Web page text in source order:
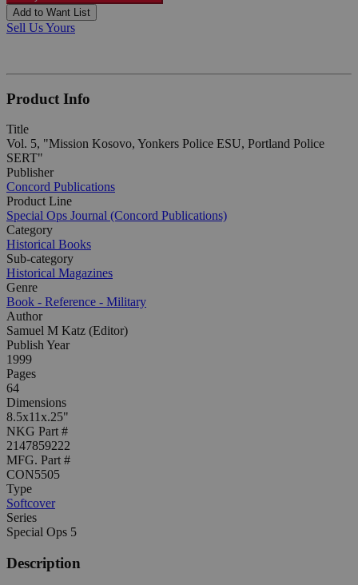
Add to Want List
Sell Us Yours
Product Info
Title
Vol. 5, "Mission Kosovo, Yonkers Police ESU, Portland Police
SERT"
Publisher
Concord Publications
Product Line
Special Ops Journal (Concord Publications)
Category
Historical Books
Sub-category
Historical Magazines
Genre
Book - Reference - Military
Author
Samuel M Katz (Editor)
Publish Year
1999
Pages
64
Dimensions
8.5x11x.25"
NKG Part #
2147859222
MFG. Part #
CON5505
Type
Softcover
Series
Special Ops 5
Description